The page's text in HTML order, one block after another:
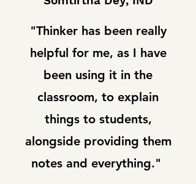
"Thinker has been really
helpful for me, as I have
been using it in the
classroom, to explain
things to students,
alongside providing them
notes and everything."